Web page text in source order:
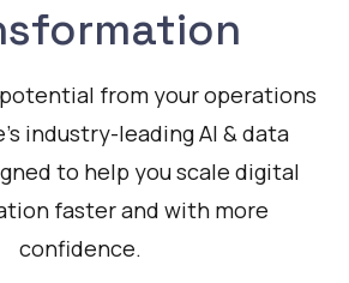
from your operations
industry-leading AI & data
to help you scale digital
faster and with more
confidence.